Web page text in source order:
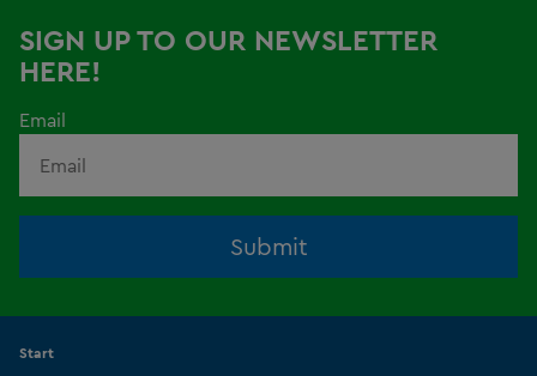
SIGN UP TO OUR NEWSLETTER
HERE!
Email
Submit
Start